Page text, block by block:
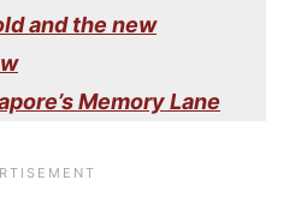
and the new
Memory Lane